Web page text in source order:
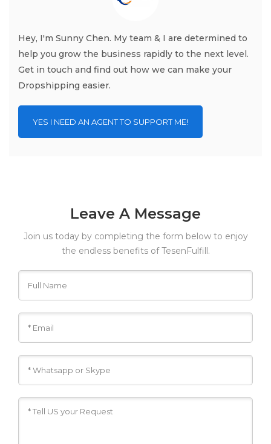
Hey, I'm Sunny Chen. My team & I are determined to
help you grow the business rapidly to the next level.
Get in touch and find out how we can make your
Dropshipping easier.
YES I NEED AN AGENT TO SUPPORT ME!
Leave A Message
Join us today by completing the form below to enjoy
the endless benefits of TesenFulfill.
back to you with all the information you need.